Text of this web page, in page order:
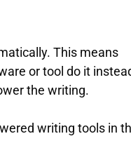
This means
or tool do it
the writing.
writing tools in